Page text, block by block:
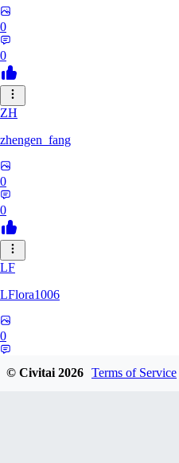
0
0
ZH
zhengen_fang
0
0
LF
LFlora1006
0
© Civitai2026 Terms of Service